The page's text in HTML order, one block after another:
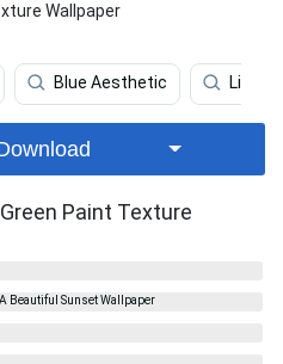
Wallpaper
Blue Aesthetic Light
Paint Texture